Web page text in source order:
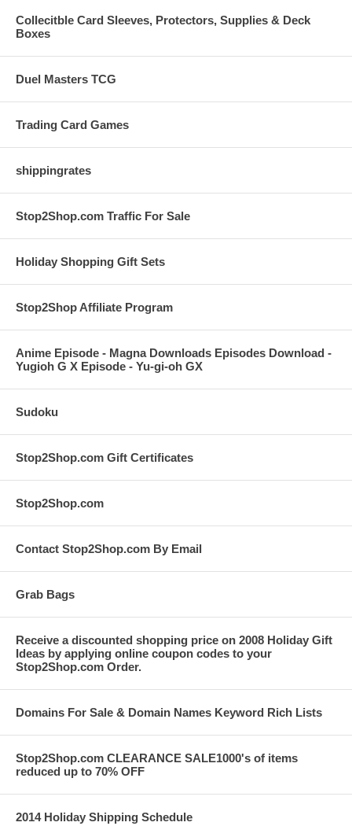
Collecitble Card Sleeves, Protectors, Supplies & Deck
Boxes
Duel Masters TCG
Trading Card Games
shippingrates
Stop2Shop.com Traffic For Sale
Holiday Shopping Gift Sets
Stop2Shop Affiliate Program
Anime Episode - Magna Downloads Episodes Download -
Yugioh G X Episode - Yu-gi-oh GX
Sudoku
Stop2Shop.com Gift Certificates
Stop2Shop.com
Contact Stop2Shop.com By Email
Grab Bags
Receive a discounted shopping price on 2008 Holiday Gift
Ideas by applying online coupon codes to your
Stop2Shop.com Order.
Domains For Sale & Domain Names Keyword Rich Lists
Stop2Shop.com CLEARANCE SALE1000's of items
reduced up to 70% OFF
2014 Holiday Shipping Schedule